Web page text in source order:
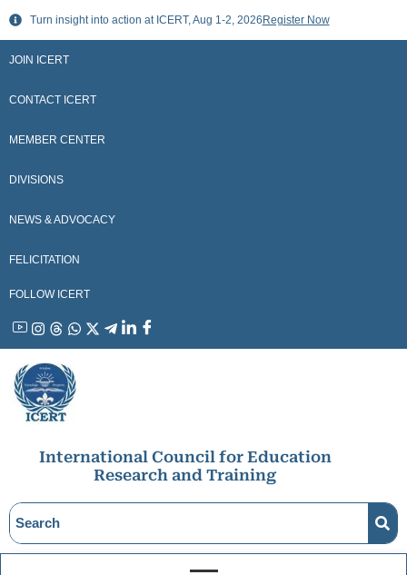
Skip
content
Turn insight into action at ICERT, Aug 1-2, 2026 Register Now
JOIN ICERT
CONTACT ICERT
MEMBER CENTER
DIVISIONS
NEWS & ADVOCACY
FELICITATION
FOLLOW ICERT
YouTubeInstagram
ThreadsWhatsApp
X LinkedinFacebook
International Council for Education
Research and Training